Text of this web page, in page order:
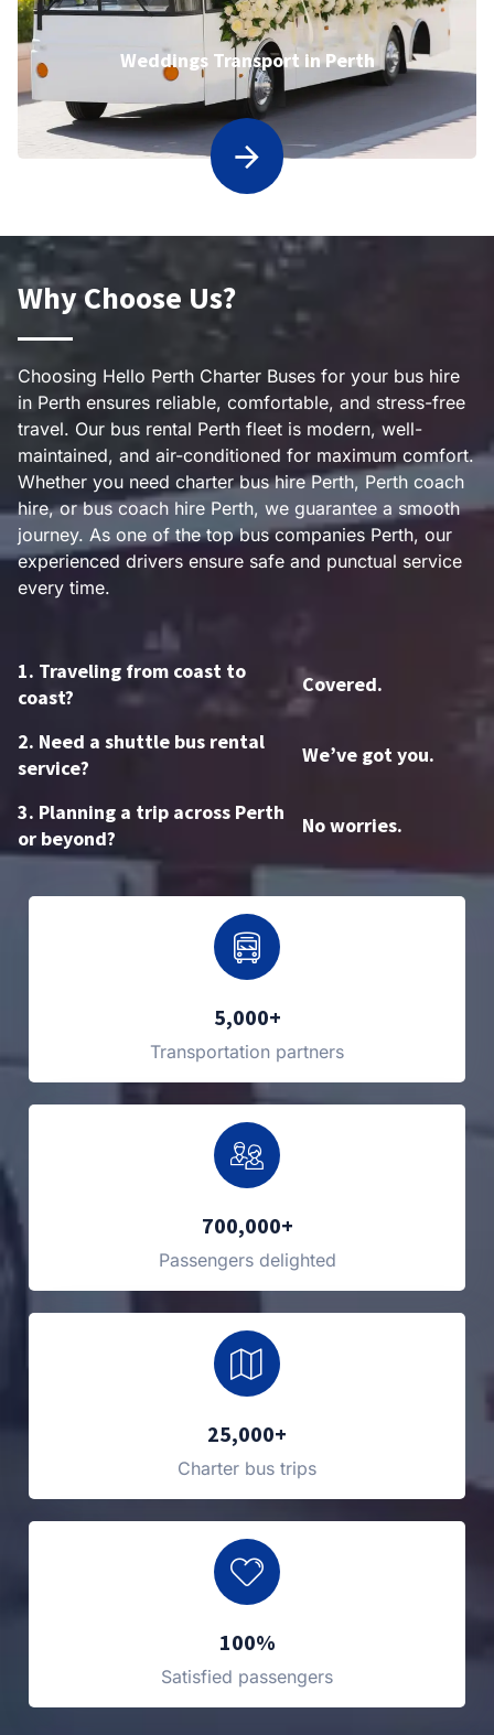
Weddings Transport in Perth
Why Choose Us?
Choosing Hello Perth Charter Buses for your bus hire
in Perth ensures reliable, comfortable, and stress-free
travel. Our bus rental Perth fleet is modern, well-
maintained, and air-conditioned for maximum comfort.
Whether you need charter bus hire Perth, Perth coach
hire, or bus coach hire Perth, we guarantee a smooth
journey. As one of the top bus companies Perth, our
experienced drivers ensure safe and punctual service
every time.
1. Traveling from coast to
coast?
Covered.
2. Need a shuttle bus rental
service?
We’ve got you.
3. Planning a trip across Perth
or beyond?
No worries.
5,000+
Transportation partners
700,000+
Passengers delighted
25,000+
Charter bus trips
100%
Satisfied passengers